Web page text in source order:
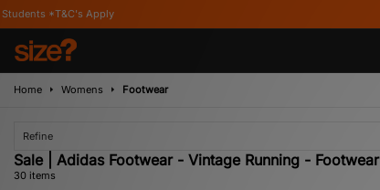
Home Womens Footwear
Refine
Sale | Adidas Footwear - Vintage Running - Footwear
30 items